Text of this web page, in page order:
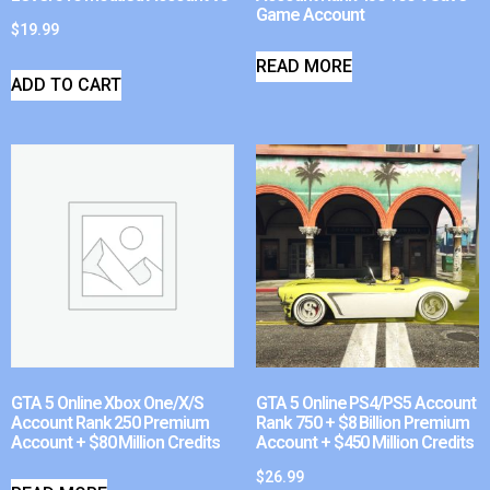
$19.99
ADD TO CART
Game Account
READ MORE
GTA 5 Online Xbox One/X/S
Account Rank 250 Premium
Account + $80 Million Credits
GTA 5 Online PS4/PS5 Account
Rank 750 + $8 Billion Premium
Account + $450 Million Credits
$26.99